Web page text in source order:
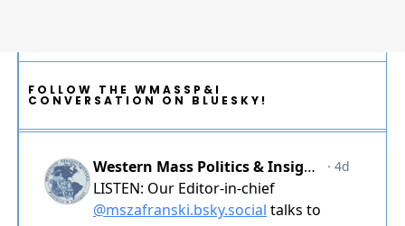
FOLLOW THE WMASSP&I
CONVERSATION ON BLUESKY!